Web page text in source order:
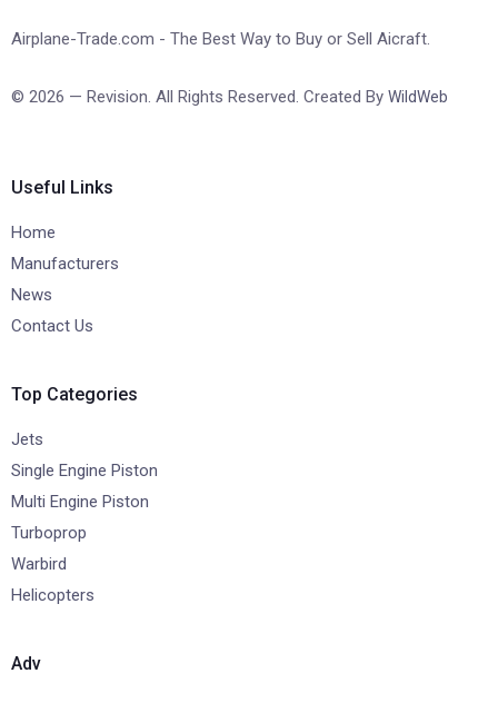
Airplane-Trade.com - The Best Way to Buy or Sell Aicraft.
© 2026 — Revision. All Rights Reserved. Created By WildWeb
Useful Links
Home
Manufacturers
News
Contact Us
Top Categories
Jets
Single Engine Piston
Multi Engine Piston
Turboprop
Warbird
Helicopters
Adv